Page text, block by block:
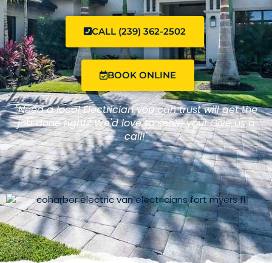
CALL (239) 362-2502
BOOK ONLINE
"Need a local Electrician you can trust will get the
job done right? We'd love to serve you! Give us a
call!"